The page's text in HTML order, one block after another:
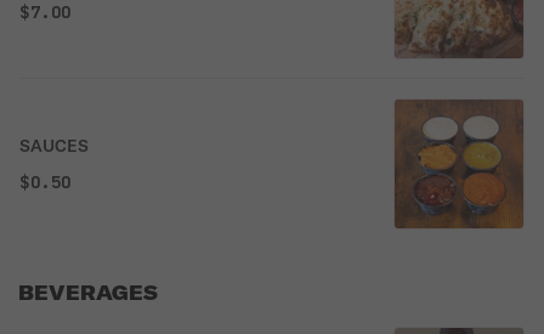
$7.00
SAUCES
$0.50
BEVERAGES